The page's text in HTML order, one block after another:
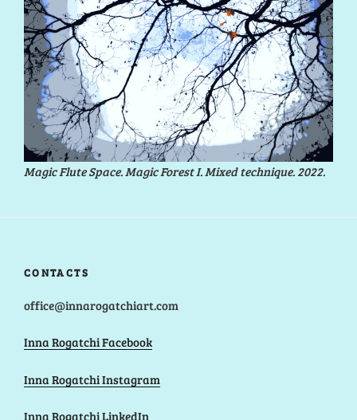
Magic Flute Space. Magic Forest I. Mixed technique. 2022.
CONTACTS
office@innarogatchiart.com
Inna Rogatchi Facebook
Inna Rogatchi Instagram
Inna Rogatchi LinkedIn